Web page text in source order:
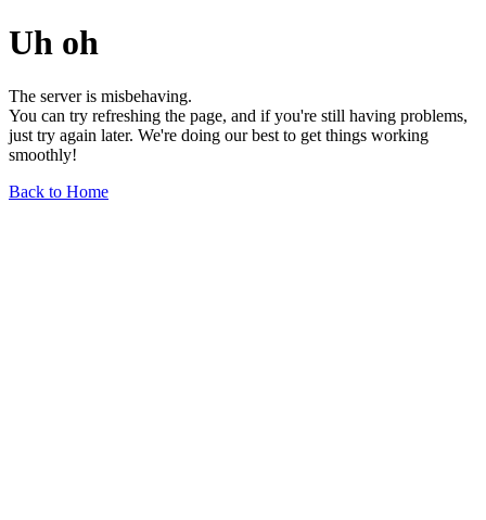
Uh oh
The server is misbehaving.
You can try refreshing the page, and if you're still having problems,
just try again later. We're doing our best to get things working
smoothly!
Back to Home